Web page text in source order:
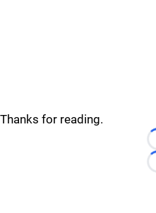
Thanks for reading.